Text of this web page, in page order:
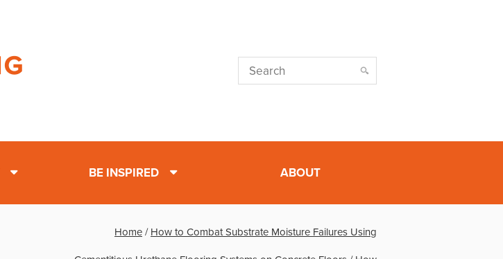
BE INSPIRED ABOUT
Home / How to Combat Substrate Moisture Failures Using